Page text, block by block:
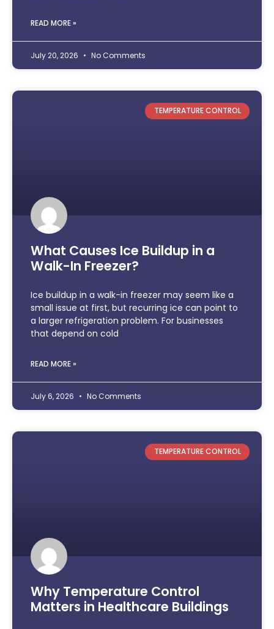
READ MORE »
July 20, 2026 No Comments
TEMPERATURE CONTROL
What Causes Ice Buildup in a
Walk-In Freezer?
Ice buildup in a walk-in freezer may seem like a
small issue at first, but recurring ice can point to
a larger refrigeration problem. For businesses
that depend on cold
READ MORE »
July 6, 2026 No Comments
TEMPERATURE CONTROL
Why Temperature Control
Matters in Healthcare Buildings